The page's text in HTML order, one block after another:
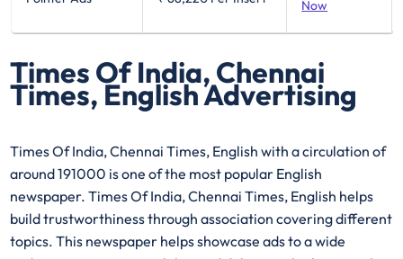
Now
Times Of India, Chennai
Times, English Advertising
Times Of India, Chennai Times, English with a circulation of
around 191000 is one of the most popular English
newspaper. Times Of India, Chennai Times, English helps
build trustworthiness through association covering different
topics. This newspaper helps showcase ads to a wide